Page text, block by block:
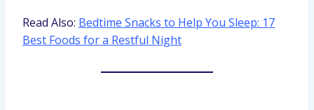
Read Also: Bedtime Snacks to Help You Sleep: 17
Best Foods for a Restful Night